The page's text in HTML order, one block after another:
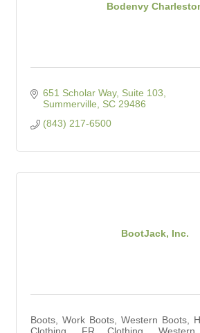
Bodenvy
651 Scholar Way, Suite 103
Summerville
SC 29486
(843) 217-6500
BootJack, Inc.
Boots, Work Boots, Western Boots,
Clothing, FR Clothing,